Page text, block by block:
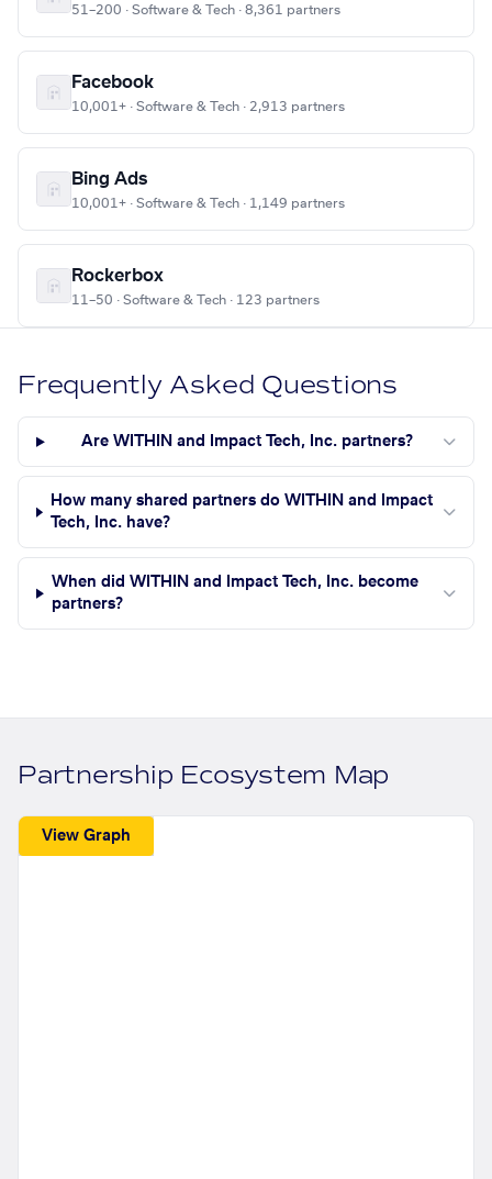
51–200 · Software & Tech · 8,361 partners
Facebook
10,001+ · Software & Tech · 2,913 partners
Bing Ads
10,001+ · Software & Tech · 1,149 partners
Rockerbox
11–50 · Software & Tech · 123 partners
Frequently Asked Questions
Are WITHIN and Impact Tech, Inc. partners?
How many shared partners do WITHIN and Impact
Tech, Inc. have?
When did WITHIN and Impact Tech, Inc. become
partners?
Partnership Ecosystem Map
View Graph